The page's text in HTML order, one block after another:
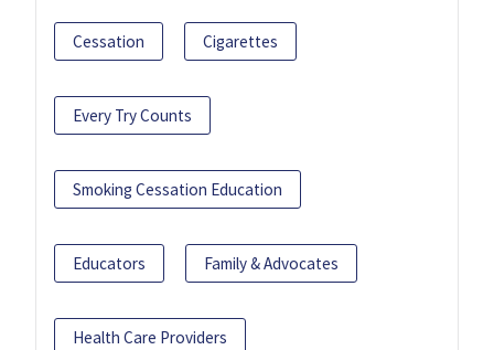
Cessation Cigarettes
Every Try Counts
Smoking Cessation Education
Educators Family & Advocates
Health Care Providers